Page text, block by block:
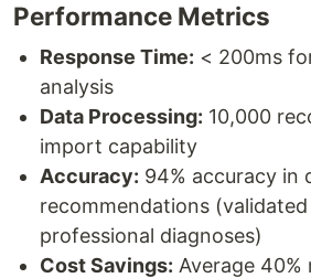
Performance Metrics
Response Time: < 200ms
analysis
Data Processing: 10,000
import capability
Accuracy: 94% accuracy in
recommendations
professional diagnoses)
Cost Savings: Average